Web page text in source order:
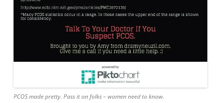
PCOS made pretty. Pass it on folks – women need to know.